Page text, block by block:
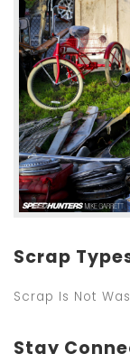
Scrap
Scrap Is Not
Stay